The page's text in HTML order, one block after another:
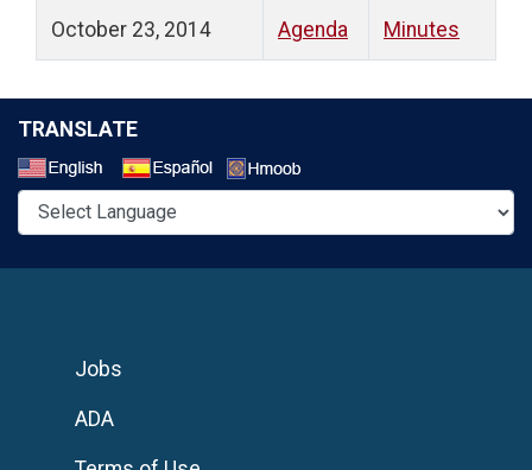
October 23, 2014 Agenda Minutes
TRANSLATE
Jobs
ADA